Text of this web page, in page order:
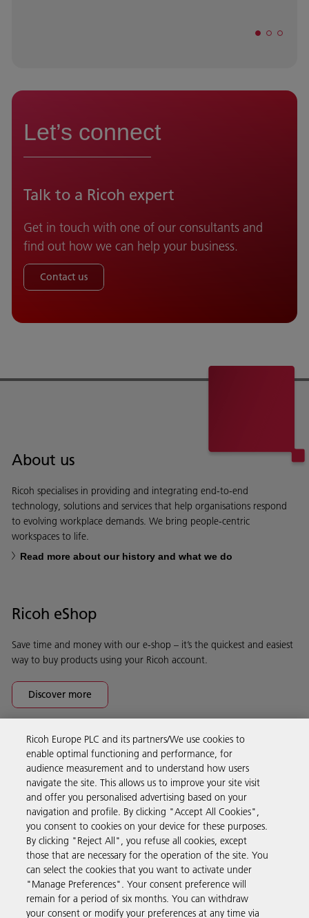
Let’s connect
Talk to a Ricoh expert
Get in touch with one of our consultants and
find out how we can help your business.
Contact us
About us
Ricoh specialises in providing and integrating end-to-end
technology, solutions and services that help organisations respond
to evolving workplace demands. We bring people-centric
workspaces to life.
Read more about our history and what we do
Ricoh eShop
Save time and money with our e-shop – it’s the quickest and easiest
way to buy products using your Ricoh account.
Discover more
Business Solutions
Products & Services
Support & Contact
Resources
Ricoh Europe PLC and its partners/We use cookies to
enable optimal functioning and performance, for
audience measurement and to understand how users
navigate the site. This allows us to improve your site visit
and offer you personalised advertising based on your
navigation and profile. By clicking "Accept All Cookies",
you consent to cookies on your device for these purposes.
By clicking "Reject All", you refuse all cookies, except
those that are necessary for the operation of the site. You
can select the cookies that you want to activate under
"Manage Preferences". Your consent preference will
remain for a period of six months. You can withdraw
your consent or modify your preferences at any time via